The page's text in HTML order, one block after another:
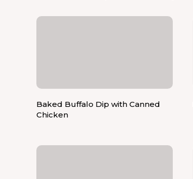
Baked Buffalo Dip with Canned
Chicken